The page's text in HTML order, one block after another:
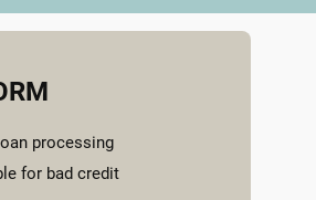
processing
for bad credit